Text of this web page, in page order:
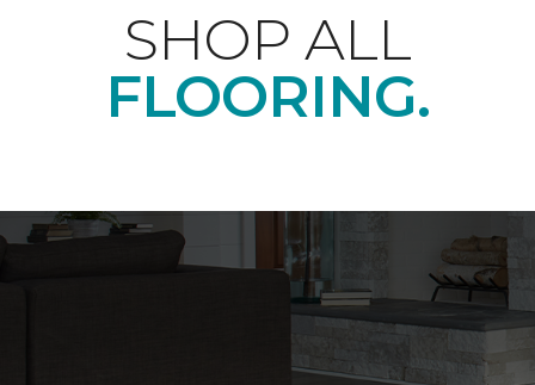
SHOP ALL
FLOORING.